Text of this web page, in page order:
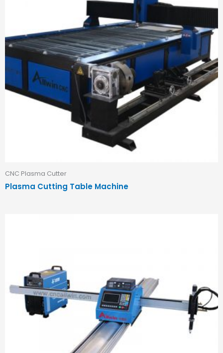
CNC Plasma Cutter
Plasma Cutting Table Machine